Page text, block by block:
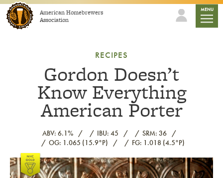
Skip to contentAmerican Homebrewers
Association
MENU
RECIPES
Gordon Doesn’t
Know Everything
American Porter
ABV: 6.1% IBU: 45
SRM: 36
OG: 1.065 (15.9°P)
FG: 1.018 (4.5°P)
Link to article